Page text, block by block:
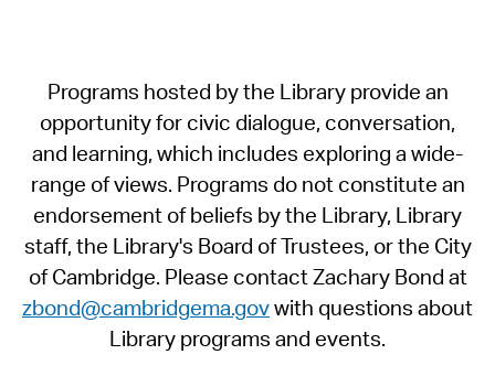
Programs hosted by the Library provide an
opportunity for civic dialogue, conversation,
and learning, which includes exploring a wide-
range of views. Programs do not constitute an
endorsement of beliefs by the Library, Library
staff, the Library's Board of Trustees, or the City
of Cambridge. Please contact Zachary Bond at
zbond@cambridgema.govwith questions about
Library programs and events.